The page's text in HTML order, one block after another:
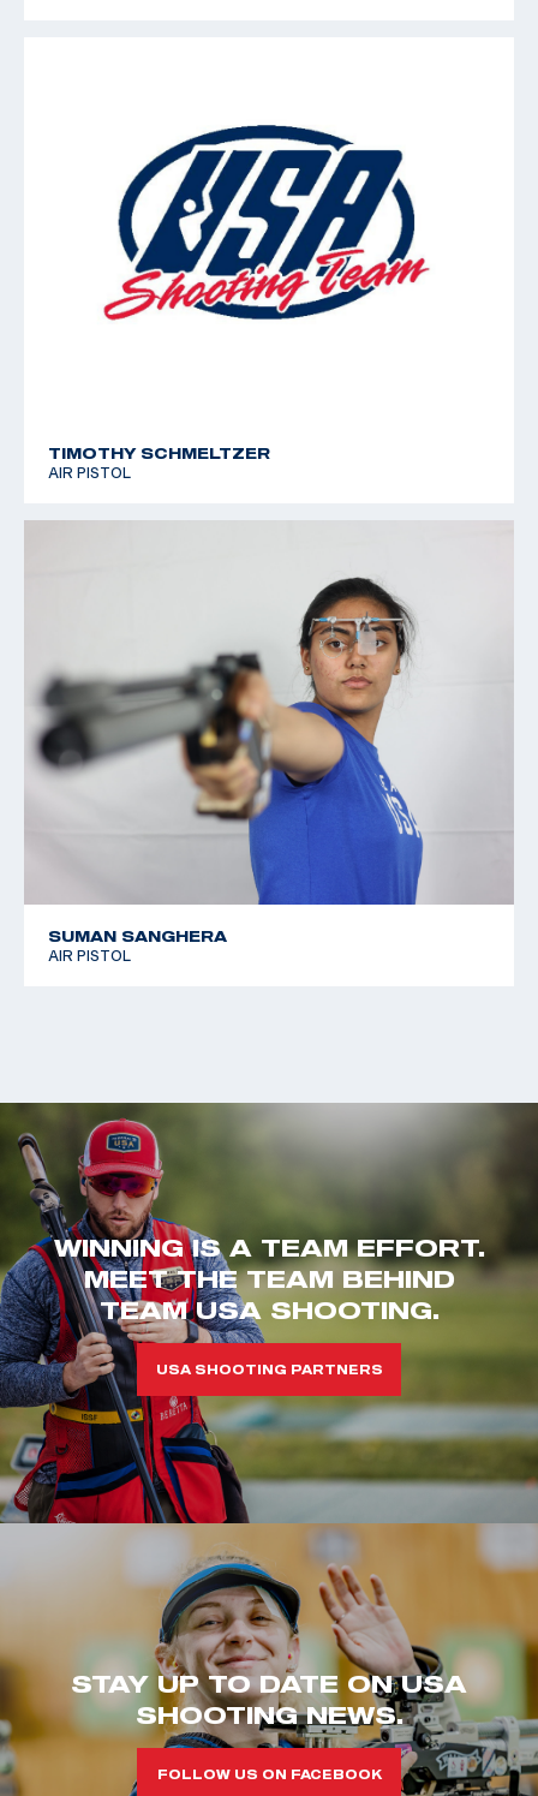
TIMOTHY SCHMELTZER
AIR PISTOL
SUMAN SANGHERA
AIR PISTOL
WINNING IS A TEAM EFFORT.
MEET THE TEAM BEHIND
TEAM USA SHOOTING.
USA SHOOTING PARTNERS
STAY UP TO DATE ON USA
SHOOTING NEWS.
FOLLOW US ON FACEBOOK